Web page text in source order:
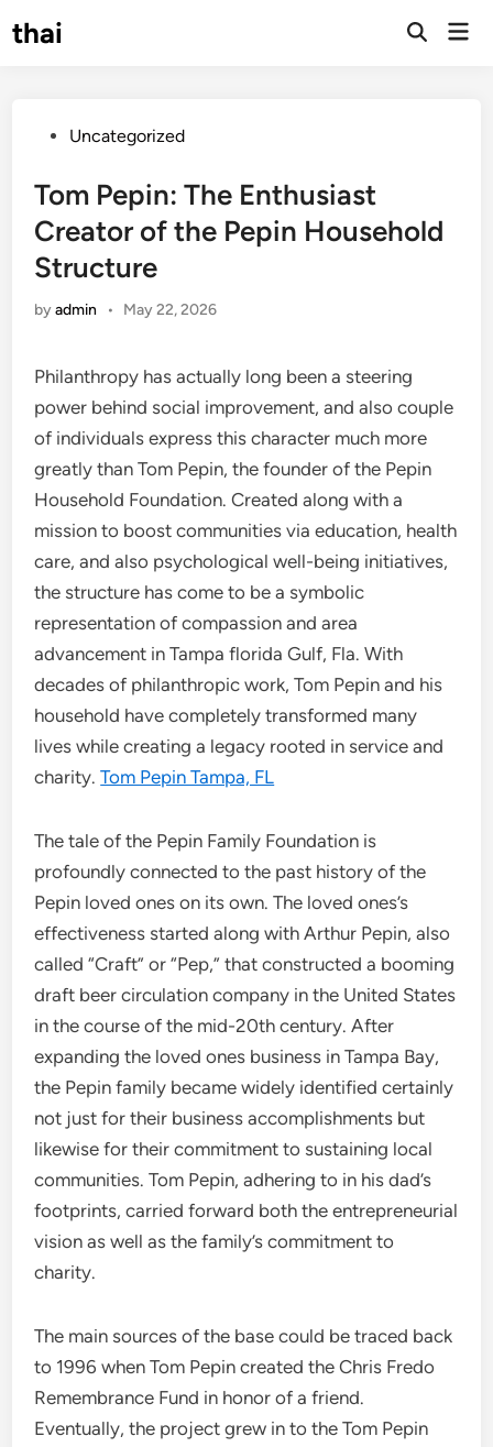
tothai
Open
PostedUncategorized
Tom Pepin: The Enthusiast
Creator of the Pepin Household
Structure
byadmin • May 22, 2026
Philanthropy has actually long been a steering
power behind social improvement, and also couple
of individuals express this character much more
greatly than Tom Pepin, the founder of the Pepin
Household Foundation. Created along with a
mission to boost communities via education, health
care, and also psychological well-being initiatives,
the structure has come to be a symbolic
representation of compassion and area
advancement in Tampa florida Gulf, Fla. With
decades of philanthropic work, Tom Pepin and his
household have completely transformed many
lives while creating a legacy rooted in service and
charity.Tom Pepin Tampa, FL
The tale of the Pepin Family Foundation is
profoundly connected to the past history of the
Pepin loved ones on its own. The loved ones’s
effectiveness started along with Arthur Pepin, also
called “Craft” or “Pep,” that constructed a booming
draft beer circulation company in the United States
in the course of the mid-20th century. After
expanding the loved ones business in Tampa Bay,
the Pepin family became widely identified certainly
not just for their business accomplishments but
likewise for their commitment to sustaining local
communities. Tom Pepin, adhering to in his dad’s
footprints, carried forward both the entrepreneurial
vision as well as the family’s commitment to
charity.
The main sources of the base could be traced back
to 1996 when Tom Pepin created the Chris Fredo
Remembrance Fund in honor of a friend.
Eventually, the project grew in to the Tom Pepin